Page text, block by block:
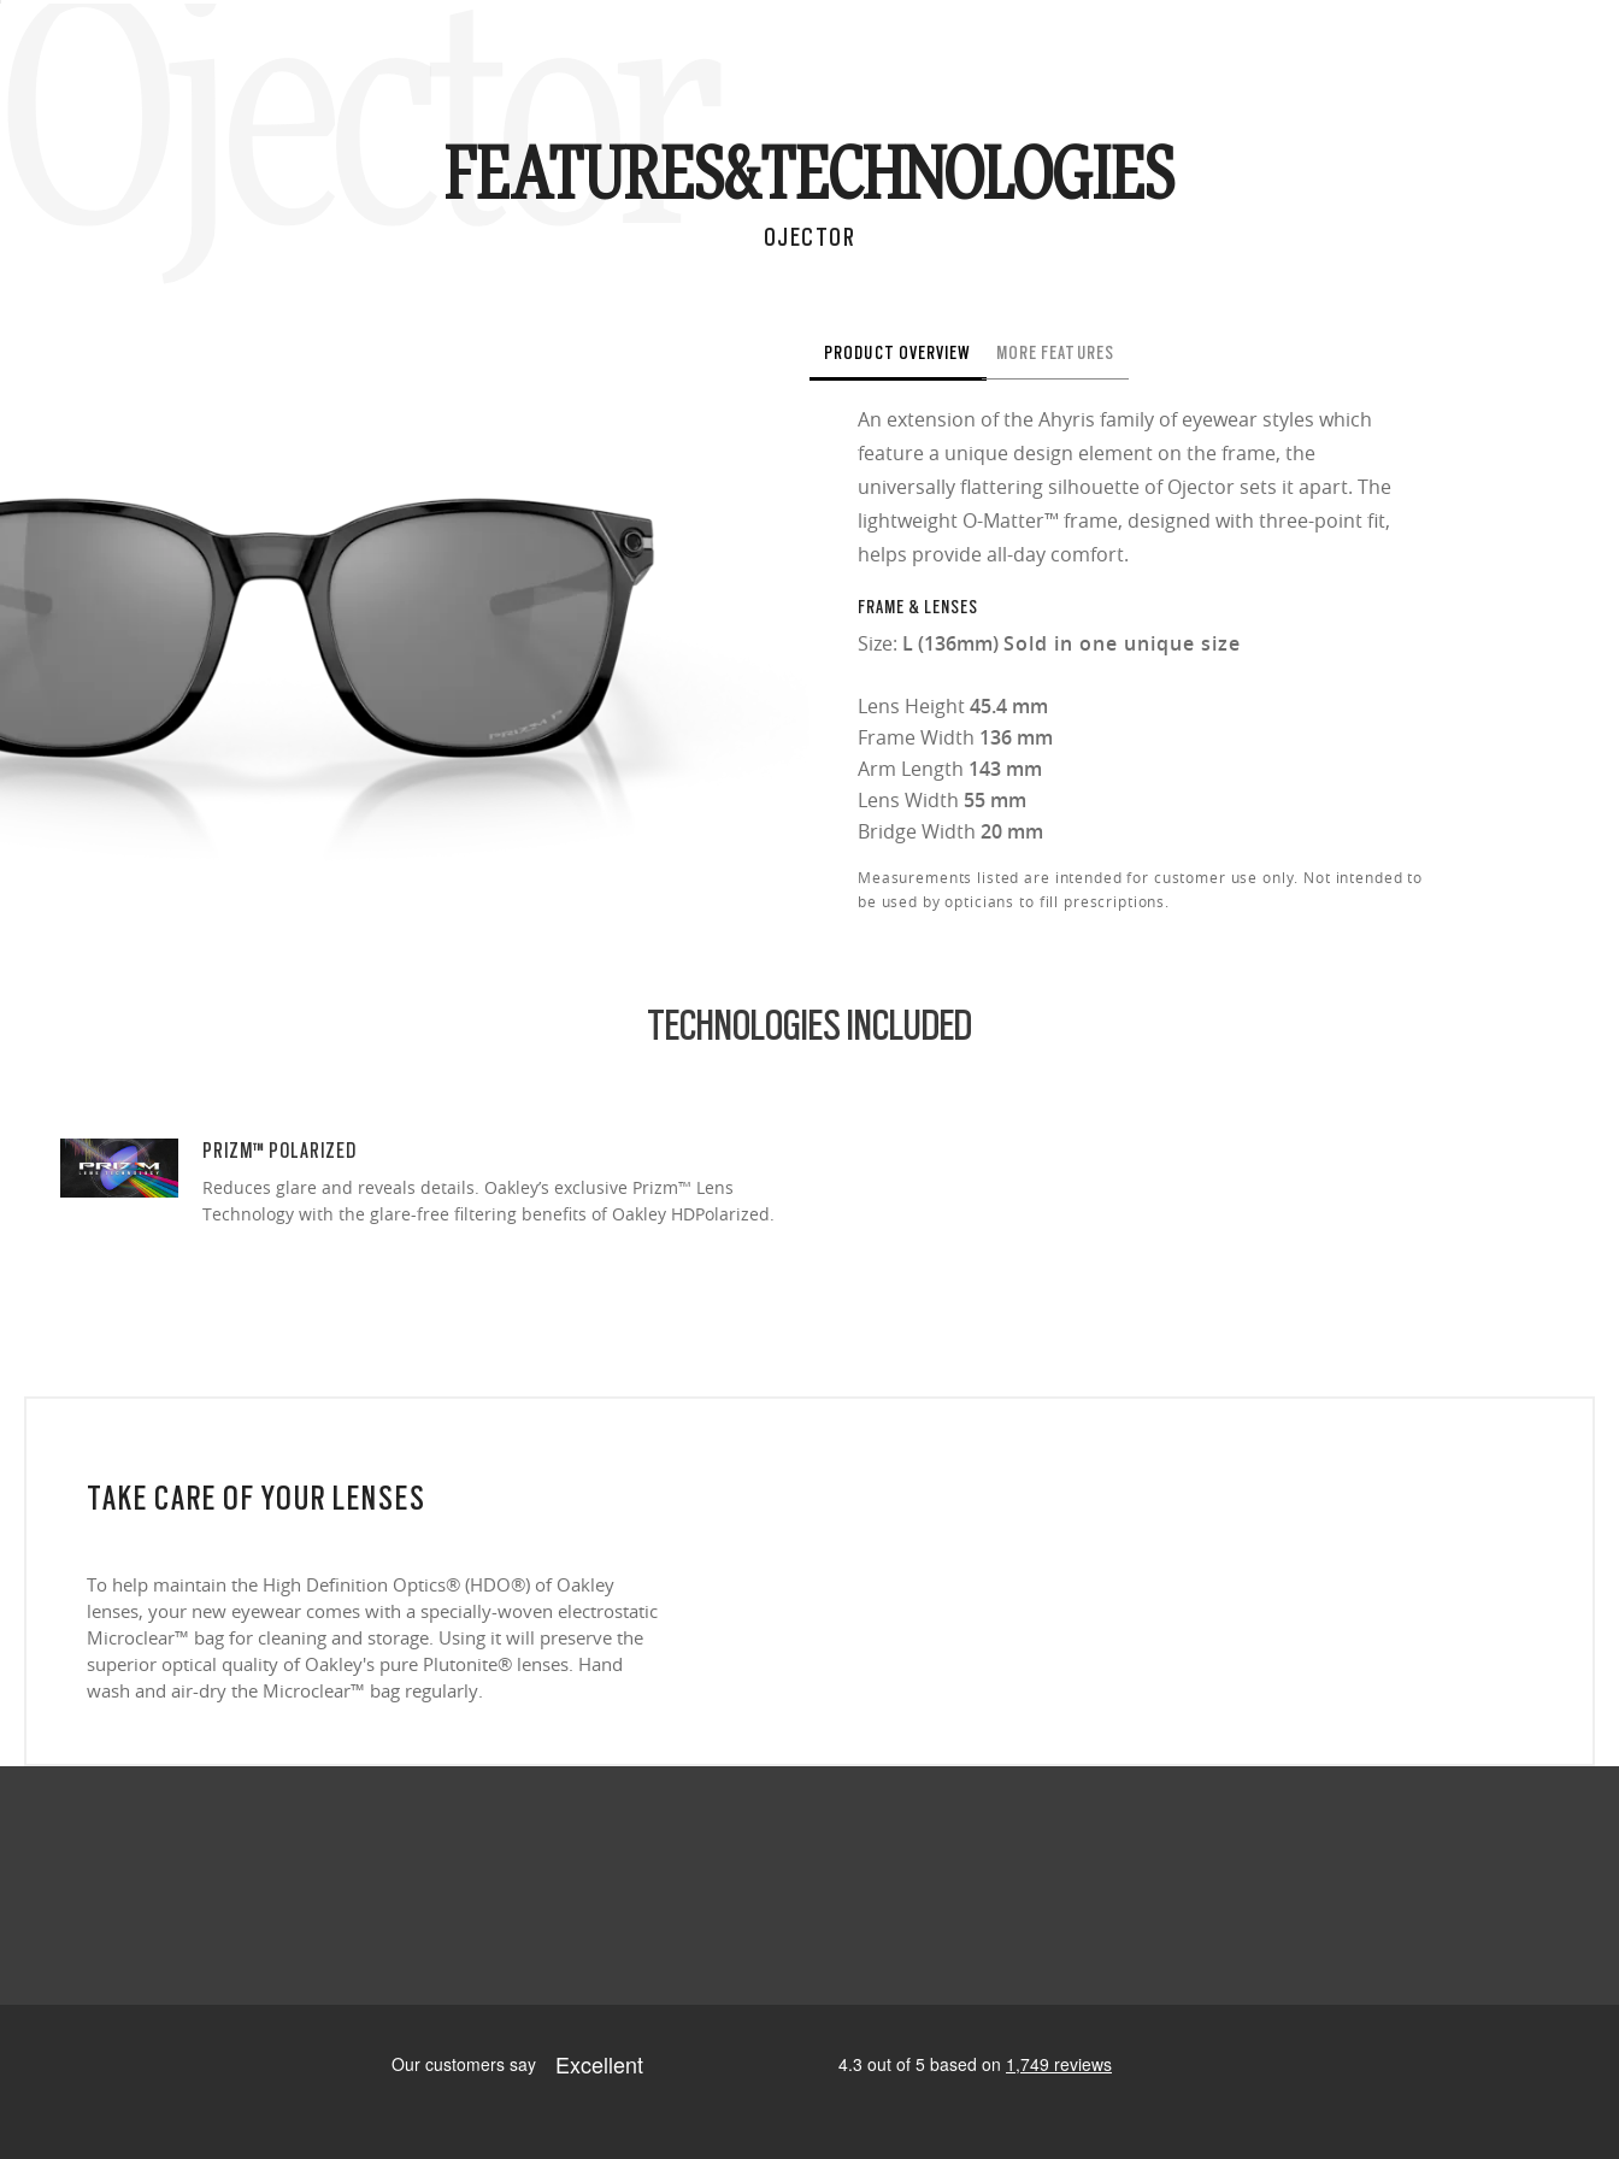
Ojector
FEATURES&TECHNOLOGIES
OJECTOR
PRODUCT OVERVIEW MORE FEATURES
An extension of the Ahyris family of eyewear styles which
feature a unique design element on the frame, the
universally flattering silhouette of Ojector sets it apart. The
lightweight O-Matter™ frame, designed with three-point fit,
helps provide all-day comfort.
FRAME & LENSES
Size: L (136mm)Sold in one unique size
Lens Height45.4 mm
Frame Width 136 mm
Arm Length 143 mm
Lens Width 55 mm
Bridge Width 20 mm
Measurements listed are intended for customer use only. Not intended to
be used by opticians to fill prescriptions.
TECHNOLOGIES INCLUDED
PRIZM™ POLARIZED
Reduces glare and reveals details. Oakley’s exclusive Prizm™ Lens
Technology with the glare-free filtering benefits of Oakley HDPolarized.
TAKE CARE OF YOUR LENSES
To help maintain the High Definition Optics® (HDO®) of Oakley
lenses, your new eyewear comes with a specially-woven electrostatic
Microclear™ bag for cleaning and storage. Using it will preserve the
superior optical quality of Oakley's pure Plutonite® lenses. Hand
wash and air-dry the Microclear™ bag regularly.